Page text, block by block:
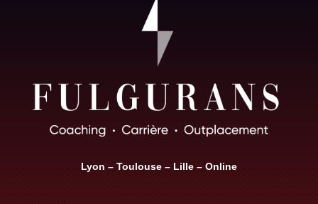
Lyon – Toulouse – Lille – Online